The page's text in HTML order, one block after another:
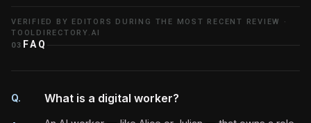
VERIFIED BY EDITORS DURING THE MOST RECENT REVIEW ·
TOOLDIRECTORY.AI
03 FAQ
Q. What is a digital worker?